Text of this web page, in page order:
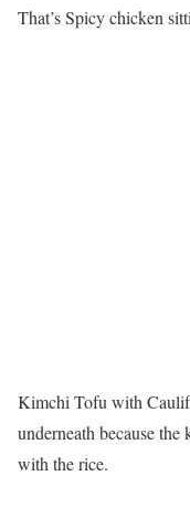
That’s Spicy chicken
Kimchi Tofu with
underneath because
with the rice.